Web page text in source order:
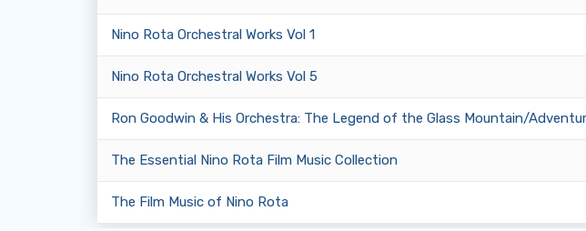
Nino Rota Orchestral Works Vol 1
Nino Rota Orchestral Works Vol 5
Ron Goodwin & His Orchestra: The Legend of the Glass Mountain/
The Essential Nino Rota Film Music Collection
The Film Music of Nino Rota